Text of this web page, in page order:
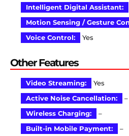
Intelligent Digital Assistant:
Motion Sensing / Gesture
Voice Control:
Yes
Other Features
Video Streaming:
Yes
Active Noise Cancellation:
–
Wireless Charging:
–
Built-in Mobile Payment:
–